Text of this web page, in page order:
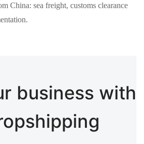
China: sea freight, customs clearance
business with